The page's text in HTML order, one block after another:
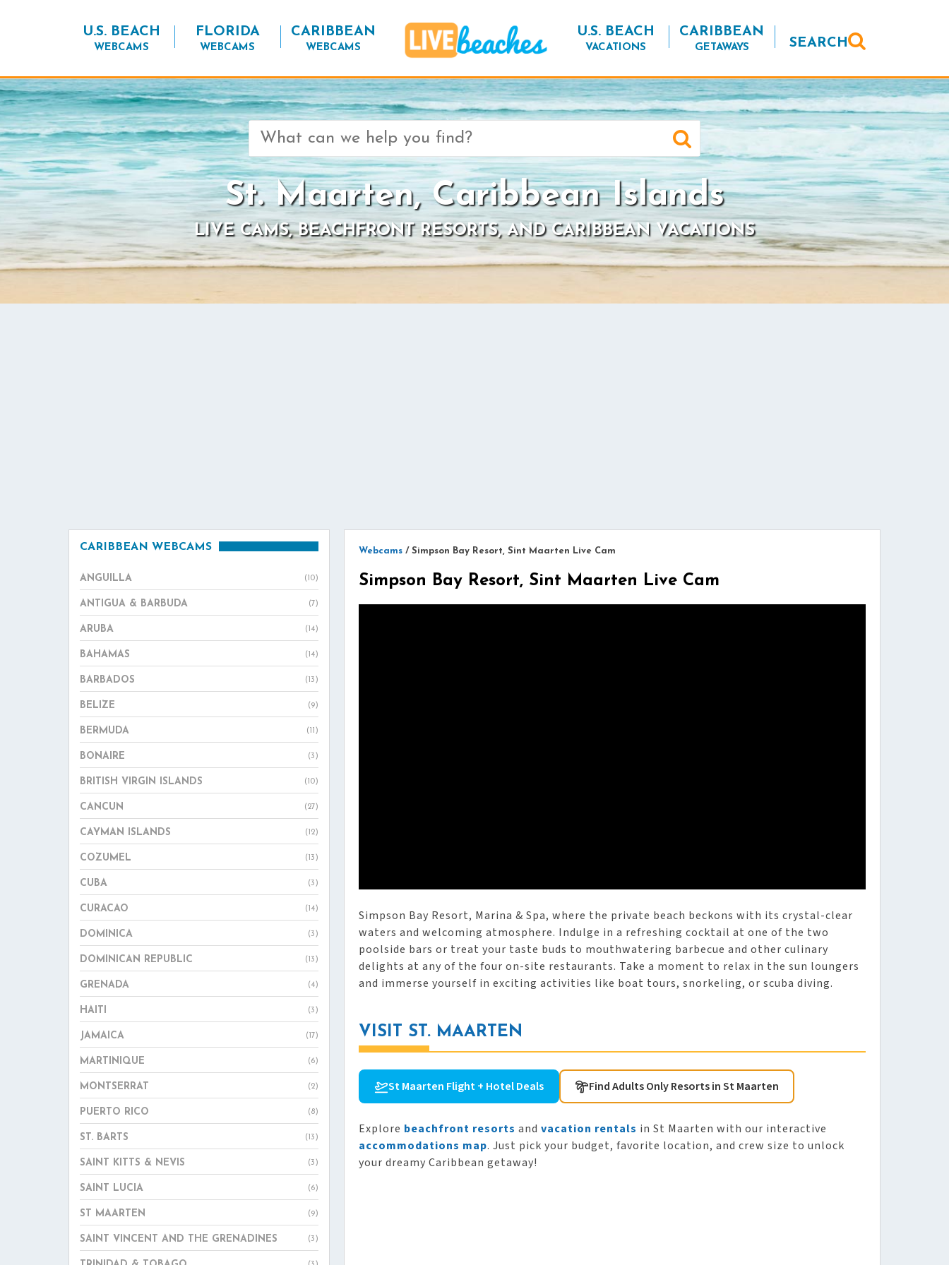
U.S. BEACH
WEBCAMS
FLORIDA
WEBCAMS
CARIBBEAN
WEBCAMS
U.S. BEACH
VACATIONS
CARIBBEAN
GETAWAYS SEARCH
Search
for:
St. Maarten, Caribbean Islands
LIVE CAMS, BEACHFRONT RESORTS, AND CARIBBEAN VACATIONS
Webcams / Simpson Bay Resort, Sint Maarten Live Cam
Simpson Bay Resort, Sint Maarten Live Cam
Simpson Bay Resort, Marina & Spa, where the private beach beckons with its crystal-clear
waters and welcoming atmosphere. Indulge in a refreshing cocktail at one of the two
poolside bars or treat your taste buds to mouthwatering barbecue and other culinary
delights at any of the four on-site restaurants. Take a moment to relax in the sun loungers
and immerse yourself in exciting activities like boat tours, snorkeling, or scuba diving.
VISIT ST. MAARTEN
St Maarten Flight + Hotel Deals Find Adults Only Resorts in St Maarten
Explore beachfront resorts and vacation rentals in St Maarten with our interactive
accommodations map. Just pick your budget, favorite location, and crew size to unlock
your dreamy Caribbean getaway!
CARIBBEAN WEBCAMS
ANGUILLA (10)
ANTIGUA & BARBUDA (7)
ARUBA (14)
BAHAMAS (14)
BARBADOS (13)
BELIZE (9)
BERMUDA (11)
BONAIRE (3)
BRITISH VIRGIN ISLANDS (10)
CANCUN (27)
CAYMAN ISLANDS (12)
COZUMEL (13)
CUBA (3)
CURACAO (14)
DOMINICA (3)
DOMINICAN REPUBLIC (13)
GRENADA (4)
HAITI (3)
JAMAICA (17)
MARTINIQUE (6)
MONTSERRAT (2)
PUERTO RICO (8)
ST. BARTS (13)
SAINT KITTS & NEVIS (3)
SAINT LUCIA (6)
ST MAARTEN (9)
SAINT VINCENT AND THE GRENADINES (3)